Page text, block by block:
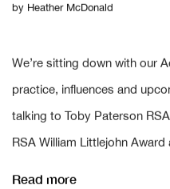
by Heather McDonald
We’re sitting down with our
practice, influences and
talking to Toby Paterson
RSA William Littlejohn
Read more